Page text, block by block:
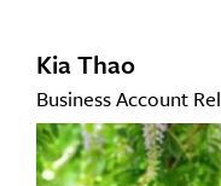
Kia Thao
Business Account